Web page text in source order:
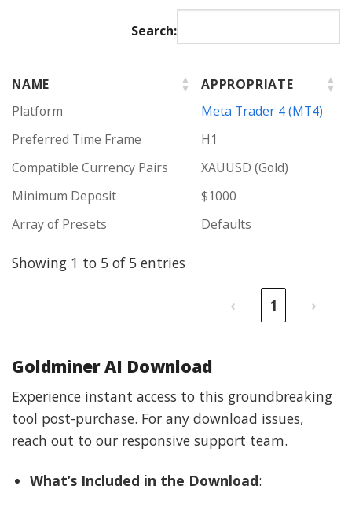
Search:
NAME
APPROPRIATE
Platform
Meta Trader 4 (MT4)
Preferred Time Frame
H1
Compatible Currency Pairs
XAUUSD (Gold)
Minimum Deposit
$1000
Array of Presets
Defaults
Showing 1 to 5 of 5 entries
‹ 1 ›
Goldminer AI Download
Experience instant access to this groundbreaking
tool post-purchase. For any download issues,
reach out to our responsive support team.
What’s Included in the Download: